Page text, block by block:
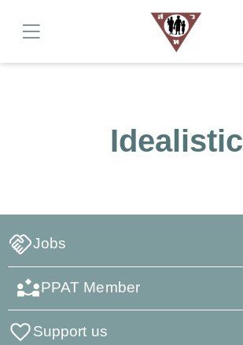
Idealistic
Jobs
PPAT Member
Support us